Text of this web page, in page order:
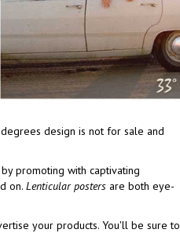
design is not for sale and
promoting with captivating
on. Lenticular posters are both eye-
your products. You'll be sure to